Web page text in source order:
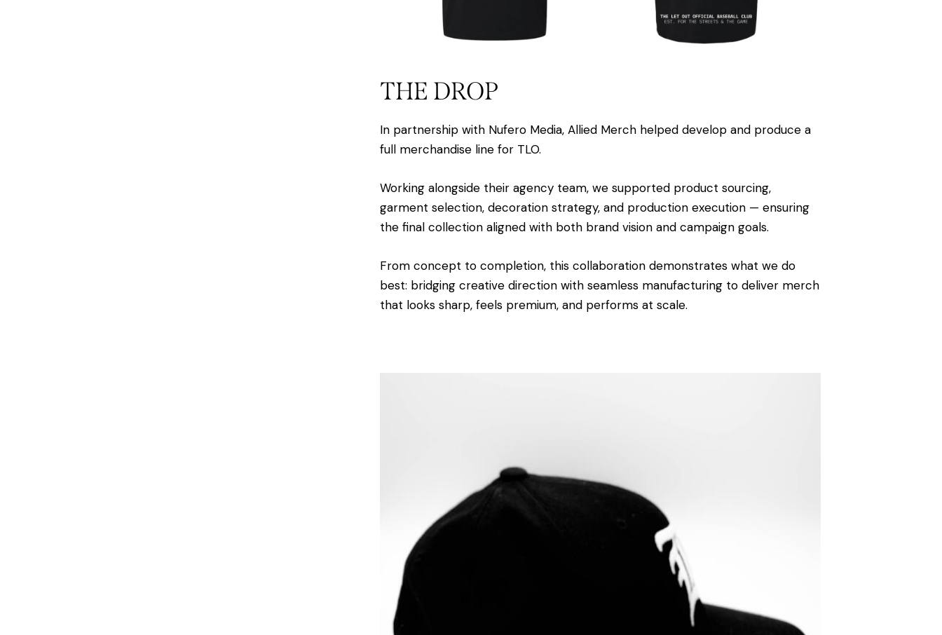
THE DROP
In partnership with Nufero Media, Allied Merch helped develop and produce a
full merchandise line for TLO.
Working alongside their agency team, we supported product sourcing,
garment selection, decoration strategy, and production execution — ensuring
the final collection aligned with both brand vision and campaign goals.
From concept to completion, this collaboration demonstrates what we do
best: bridging creative direction with seamless manufacturing to deliver merch
that looks sharp, feels premium, and performs at scale.